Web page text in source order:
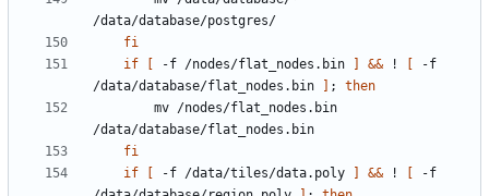
fi
if
-f /nodes/flat_nodes.bin && !
-f
/data/database/flat_nodes.bin
;
then
fi
if
-f /data/tiles/data.poly && !
-f